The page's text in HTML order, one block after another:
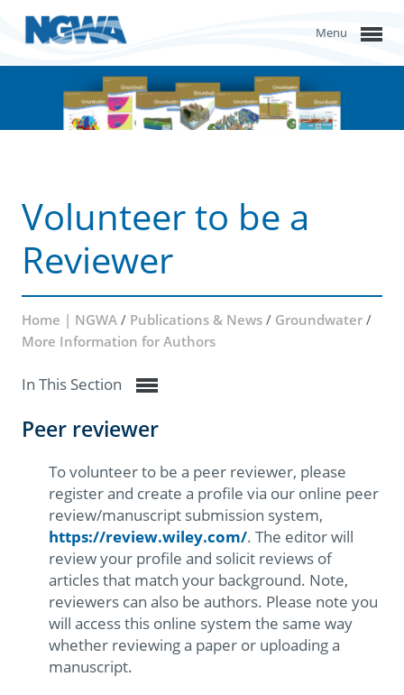
Menu
Volunteer to be a
Reviewer
Home | NGWA / Publications & News / Groundwater /
More Information for Authors
In This Section
Peer reviewer
To volunteer to be a peer reviewer, please
register and create a profile via our online peer
review/manuscript submission system,
https://review.wiley.com/. The editor will
review your profile and solicit reviews of
articles that match your background. Note,
reviewers can also be authors. Please note you
will access this online system the same way
whether reviewing a paper or uploading a
manuscript.